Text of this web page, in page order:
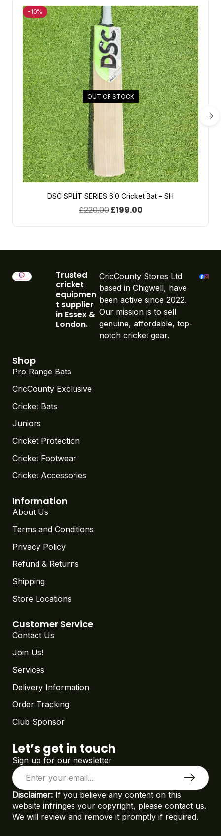
-10%
OUT OF STOCK
DSC SPLIT SERIES 6.0 Cricket Bat – SH
£220.00£199.00
Trusted
cricket
equipmen
t supplier
in Essex &
London.
CricCounty Stores Ltd
based in Chigwell, have
been active since 2022.
Our mission is to sell
genuine, affordable, top-
notch cricket gear.
Shop
Pro Range Bats
CricCounty Exclusive
Cricket Bats
Juniors
Cricket Protection
Cricket Footwear
Cricket Accessories
Information
About Us
Terms and Conditions
Privacy Policy
Refund & Returns
Shipping
Store Locations
Customer Service
Contact Us
Join Us!
Services
Delivery Information
Order Tracking
Club Sponsor
Let’s get in touch
Sign up for our newsletter
Disclaimer: If you believe any content on this
website infringes your copyright, please contact us.
We will review and remove it promptly if required.